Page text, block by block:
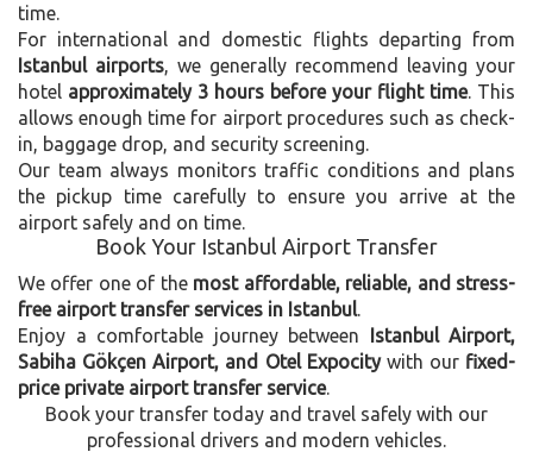
time.
For international and domestic flights departing from
Istanbul airports , we generally recommend leaving your
hotel approximately 3 hours before your flight time. This
allows enough time for airport procedures such as check-
in, baggage drop, and security screening.
Our team always monitors traffic conditions and plans
the pickup time carefully to ensure you arrive at the
airport safely and on time.
Book Your Istanbul Airport Transfer
We offer one of the most affordable, reliable, and stress-
free airport transfer services in Istanbul
Enjoy a comfortable journey between Istanbul Airport,
Sabiha Gökçen Airport, and Otel Expocitywith our fixed-
price private airport transfer service.
Book your transfer today and travel safely with our
professional drivers and modern vehicles.